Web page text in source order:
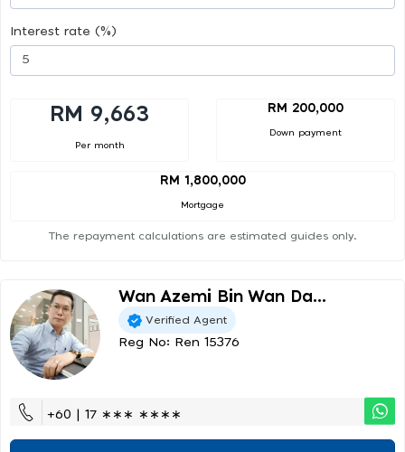
Interest rate (%)
RM 9,663
Per month
RM 200,000
Down payment
RM 1,800,000
Mortgage
The repayment calculations are estimated guides only.
Wan Azemi Bin Wan Da...
Verified Agent
Reg No: Ren 15376
+60 | 17 ∗∗∗ ∗∗∗∗